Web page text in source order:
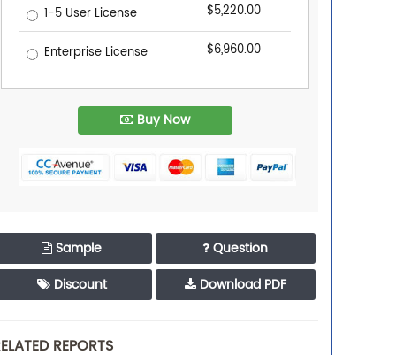
1-5 User License $5,220.00
Enterprise License $6,960.00
Buy Now
Sample
Question
Discount
Download PDF
REPORTS